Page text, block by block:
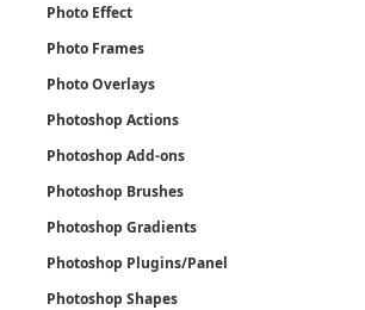
Photo Effect
Photo Frames
Photo Overlays
Photoshop Actions
Photoshop Add-ons
Photoshop Brushes
Photoshop Gradients
Photoshop Plugins/Panel
Photoshop Shapes